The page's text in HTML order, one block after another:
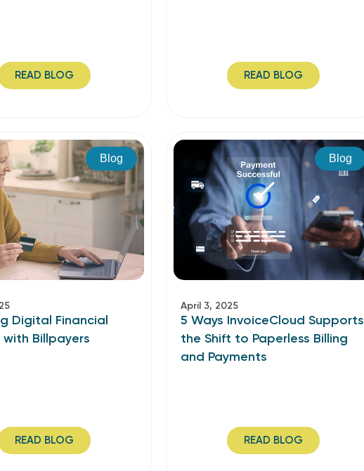
READ BLOG READ BLOG
Blog
Digital Financial
Billpayers
READ BLOG
Blog
April 3, 2025
5 Ways InvoiceCloud Supports
the Shift to Paperless Billing
and Payments
READ BLOG